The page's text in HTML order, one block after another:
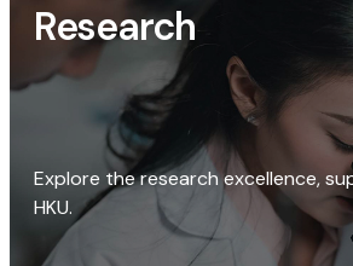
Research
Explore the research excellence,
HKU.